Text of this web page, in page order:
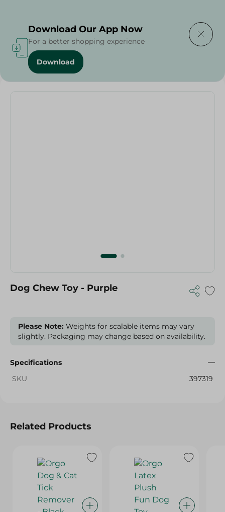
Home / Pets / Pet Care
Dog Chew Toy - Purple
Please Note: Weights for scalable items may vary
slightly. Packaging may change based on availability.
Specifications
SKU
397319
Related Products
Download Our App Now
For a better shopping experience
Download